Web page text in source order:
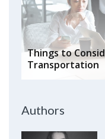
Things to
Transportation
Authors